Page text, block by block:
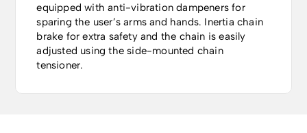
equipped with anti-vibration dampeners for
sparing the user’s arms and hands. Inertia chain
brake for extra safety and the chain is easily
adjusted using the side-mounted chain
tensioner.